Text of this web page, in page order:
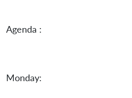
Agenda :
Monday: